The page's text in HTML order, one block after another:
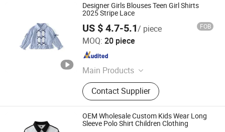
Designer Girls Blouses Teen Girl Shirts
2025 Stripe Lace
US $ 4.7-5.1/ piece FOB
MOQ: 20 piece
Main Products
Kids Clothes, Baby Clothes, Sports
Shoes, Gym Clothes, Baby
Accessories, Fitness Equipment,
Sport Wear
Contact Supplier
Quanzhou Yilijia International Trade Co., Ltd.
Fujian , China Since 2022
OEM Wholesale Custom Kids Wear Long
Sleeve Polo Shirt Children Clothing